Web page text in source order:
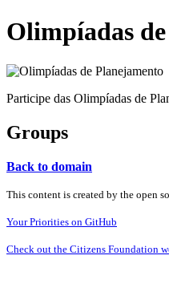
Olimpíadas
Participe das Olimpíadas de
Groups
Back to domain
This content is created by the open
Your Priorities on GitHub
Check out the Citizens Foundation